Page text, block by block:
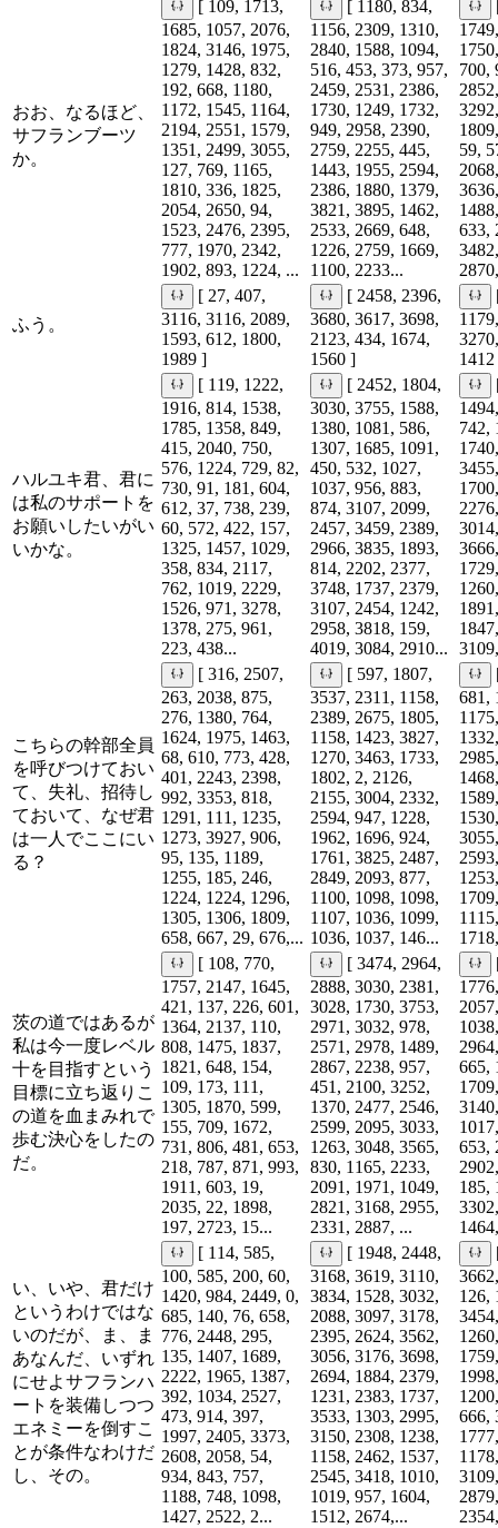
おお、なるほど、
サフランブーツ
か。
[ 109, 1713,
1685, 1057, 2076,
1824, 3146, 1975,
1279, 1428, 832,
192, 668, 1180,
1172, 1545, 1164,
2194, 2551, 1579,
1351, 2499, 3055,
127, 769, 1165,
1810, 336, 1825,
2054, 2650, 94,
1523, 2476, 2395,
777, 1970, 2342,
1902, 893, 1224, ...
[ 1180, 834,
1156, 2309, 1310,
2840, 1588, 1094,
516, 453, 373, 957,
2459, 2531, 2386,
1730, 1249, 1732,
949, 2958, 2390,
2759, 2255, 445,
1443, 1955, 2594,
2386, 1880, 1379,
3821, 3895, 1462,
2533, 2669, 648,
1226, 2759, 1669,
1100, 2233...
700,
59,
633,
ふう。
[ 27, 407,
3116, 3116, 2089,
1593, 612, 1800,
1989 ]
[ 2458, 2396,
3680, 3617, 3698,
2123, 434, 1674,
1560 ]
ハルユキ君、君に
は私のサポートを
お願いしたいがい
いかな。
[ 119, 1222,
1916, 814, 1538,
1785, 1358, 849,
415, 2040, 750,
576, 1224, 729, 82,
730, 91, 181, 604,
612, 37, 738, 239,
60, 572, 422, 157,
1325, 1457, 1029,
358, 834, 2117,
762, 1019, 2229,
1526, 971, 3278,
1378, 275, 961,
223, 438...
[ 2452, 1804,
3030, 3755, 1588,
1380, 1081, 586,
1307, 1685, 1091,
450, 532, 1027,
1037, 956, 883,
874, 3107, 2099,
2457, 3459, 2389,
2966, 3835, 1893,
814, 2202, 2377,
3748, 1737, 2379,
3107, 2454, 1242,
2958, 3818, 159,
4019, 3084, 2910...
742,
こちらの幹部全員
を呼びつけておい
て、失礼、招待し
ておいて、なぜ君
は一人でここにい
る？
[ 316, 2507,
263, 2038, 875,
276, 1380, 764,
1624, 1975, 1463,
68, 610, 773, 428,
401, 2243, 2398,
992, 3353, 818,
1291, 111, 1235,
1273, 3927, 906,
95, 135, 1189,
1255, 185, 246,
1224, 1224, 1296,
1305, 1306, 1809,
658, 667, 29, 676,...
[ 597, 1807,
3537, 2311, 1158,
2389, 2675, 1805,
1158, 1423, 3827,
1270, 3463, 1733,
1802, 2, 2126,
2155, 3004, 2332,
2594, 947, 1228,
1962, 1696, 924,
1761, 3825, 2487,
2849, 2093, 877,
1100, 1098, 1098,
1107, 1036, 1099,
1036, 1037, 146...
681,
茨の道ではあるが
私は今一度レベル
十を目指すという
目標に立ち返りこ
の道を血まみれで
歩む決心をしたの
だ。
[ 108, 770,
1757, 2147, 1645,
421, 137, 226, 601,
1364, 2137, 110,
808, 1475, 1837,
1821, 648, 154,
109, 173, 111,
1305, 1870, 599,
155, 709, 1672,
731, 806, 481, 653,
218, 787, 871, 993,
1911, 603, 19,
2035, 22, 1898,
197, 2723, 15...
[ 3474, 2964,
2888, 3030, 2381,
3028, 1730, 3753,
2971, 3032, 978,
2571, 2978, 1489,
2867, 2238, 957,
451, 2100, 3252,
1370, 2477, 2546,
2599, 2095, 3033,
1263, 3048, 3565,
830, 1165, 2233,
2091, 1971, 1049,
2821, 3168, 2955,
2331, 2887, ...
665,
653,
185,
い、いや、君だけ
というわけではな
いのだが、ま、ま
あなんだ、いずれ
にせよサフランハ
ートを装備しつつ
エネミーを倒すこ
とが条件なわけだ
し、その。
[ 114, 585,
100, 585, 200, 60,
1420, 984, 2449, 0,
685, 140, 76, 658,
776, 2448, 295,
135, 1407, 1689,
2222, 1965, 1387,
392, 1034, 2527,
473, 914, 397,
1997, 2405, 3373,
2608, 2058, 54,
934, 843, 757,
1188, 748, 1098,
1427, 2522, 2...
[ 1948, 2448,
3168, 3619, 3110,
3834, 1528, 3032,
2088, 3097, 3178,
2395, 2624, 3562,
3056, 3176, 3698,
2694, 1884, 2379,
1231, 2383, 1737,
3533, 1303, 2995,
3150, 2308, 1238,
1158, 2462, 1537,
2545, 3418, 1010,
1019, 957, 1604,
1512, 2674,...
126,
666,